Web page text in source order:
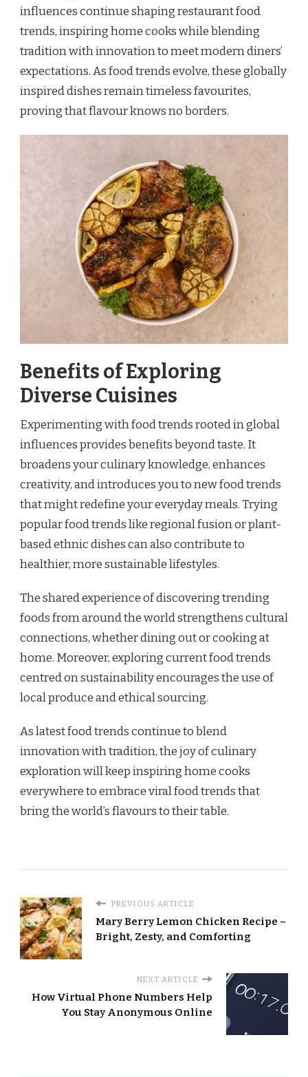
influences continue shaping restaurant food
trends, inspiring home cooks while blending
tradition with innovation to meet modern diners’
expectations. As food trends evolve, these globally
inspired dishes remain timeless favourites,
proving that flavour knows no borders.
Benefits of Exploring
Diverse Cuisines
Experimenting with food trends rooted in global
influences provides benefits beyond taste. It
broadens your culinary knowledge, enhances
creativity, and introduces you to new food trends
that might redefine your everyday meals. Trying
popular food trends like regional fusion or plant-
based ethnic dishes can also contribute to
healthier, more sustainable lifestyles.
The shared experience of discovering trending
foods from around the world strengthens cultural
connections, whether dining out or cooking at
home. Moreover, exploring current food trends
centred on sustainability encourages the use of
local produce and ethical sourcing.
As latest food trends continue to blend
innovation with tradition, the joy of culinary
exploration will keep inspiring home cooks
everywhere to embrace viral food trends that
bring the world’s flavours to their table.
PREVIOUS ARTICLE
Mary Berry Lemon Chicken Recipe –
Bright, Zesty, and Comforting
NEXT ARTICLE
How Virtual Phone Numbers Help
You Stay Anonymous Online